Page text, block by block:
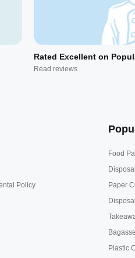
Rated Excellent on
Read reviews
Policy
Food
Paper
Plastic